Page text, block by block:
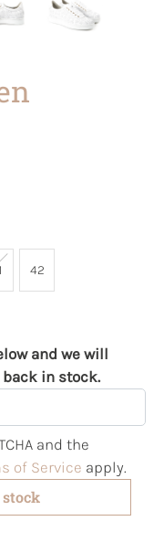
42
and we will
in stock.
and the
of Service apply.